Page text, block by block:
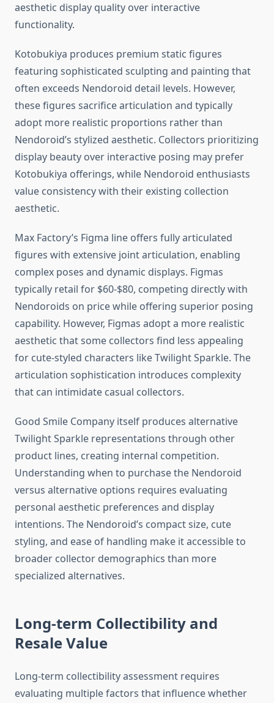
aesthetic display quality over interactive
functionality.
Kotobukiya produces premium static figures
featuring sophisticated sculpting and painting that
often exceeds Nendoroid detail levels. However,
these figures sacrifice articulation and typically
adopt more realistic proportions rather than
Nendoroid’s stylized aesthetic. Collectors prioritizing
display beauty over interactive posing may prefer
Kotobukiya offerings, while Nendoroid enthusiasts
value consistency with their existing collection
aesthetic.
Max Factory’s Figma line offers fully articulated
figures with extensive joint articulation, enabling
complex poses and dynamic displays. Figmas
typically retail for $60-$80, competing directly with
Nendoroids on price while offering superior posing
capability. However, Figmas adopt a more realistic
aesthetic that some collectors find less appealing
for cute-styled characters like Twilight Sparkle. The
articulation sophistication introduces complexity
that can intimidate casual collectors.
Good Smile Company itself produces alternative
Twilight Sparkle representations through other
product lines, creating internal competition.
Understanding when to purchase the Nendoroid
versus alternative options requires evaluating
personal aesthetic preferences and display
intentions. The Nendoroid’s compact size, cute
styling, and ease of handling make it accessible to
broader collector demographics than more
specialized alternatives.
Long-term Collectibility and
Resale Value
Long-term collectibility assessment requires
evaluating multiple factors that influence whether